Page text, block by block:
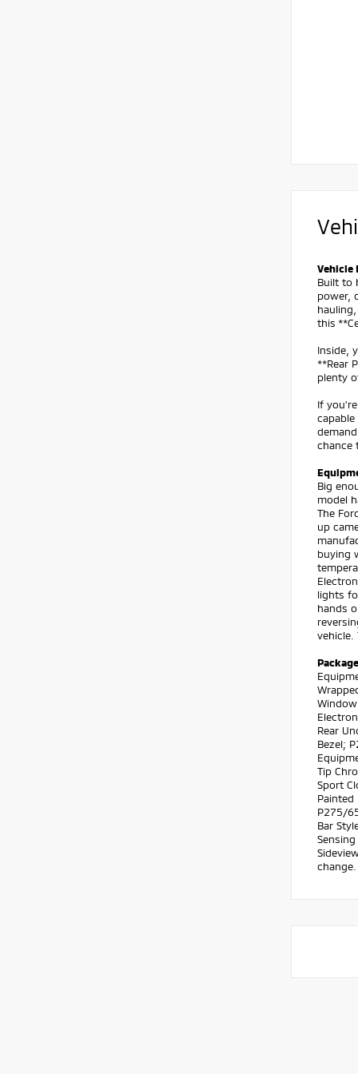
Vehicle
Built to
power,
this
Inside,
**Rear
plenty
If
chance
Big
model
The
up
buying
lights
hands
vehicle.
Rear
Bezel;
Tip
Sport
Painted
P275/
Bar